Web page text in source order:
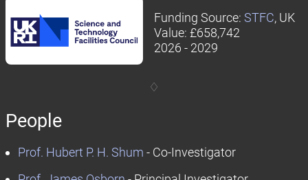
Funding Source: STFC, UK
Value: £658,742
2026 - 2029
People
Prof. Hubert P. H. Shum - Co-Investigator